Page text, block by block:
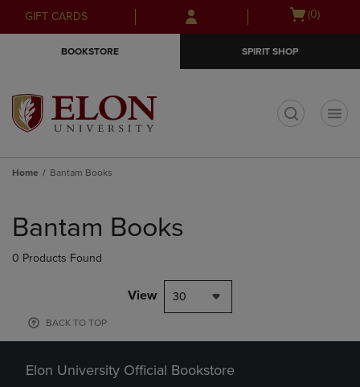
Skip
to
Skip
to
menu
GIFT CARDS
Open
(0)
BOOKSTORE SPIRIT SHOP
Home Bantam Books
products
Bantam Books
0 Products Found
View 30
BACK TO TOP
Elon University Official Bookstore